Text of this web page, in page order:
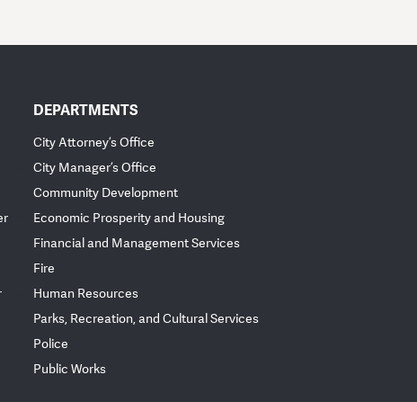
DEPARTMENTS
City Attorney’s Office
City Manager’s Office
Community Development
Economic Prosperity and Housing
Financial and Management Services
Fire
Human Resources
Parks, Recreation, and Cultural Services
Police
Public Works